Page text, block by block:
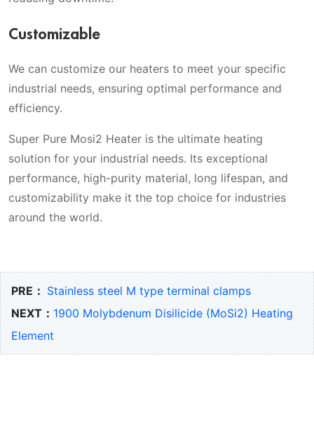
Customizable
We can customize our heaters to meet your specific
industrial needs, ensuring optimal performance and
efficiency.
Super Pure Mosi2 Heater is the ultimate heating
solution for your industrial needs. Its exceptional
performance, high-purity material, long lifespan, and
customizability make it the top choice for industries
around the world.
PRE： Stainless steel M type terminal clamps
NEXT： 1900 Molybdenum Disilicide (MoSi2) Heating
Element